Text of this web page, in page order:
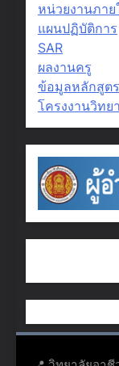
หน่วยงานภาย
แผนปฏิบัติการ
SAR
ผลงานครู
ข้อมูลหลักสูตร
โครงงานวิทย